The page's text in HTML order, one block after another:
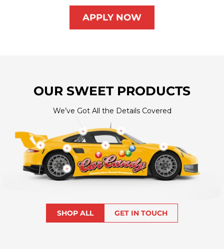
APPLY NOW
OUR SWEET PRODUCTS
We’ve Got All the Details Covered
Show
product
Show
Show
product
Show
product
Show
product
Show
product
Show
product
SHOP ALL GET IN TOUCH